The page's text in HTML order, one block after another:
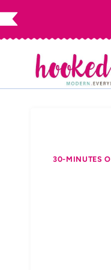
Skip
to
30-MINUTES